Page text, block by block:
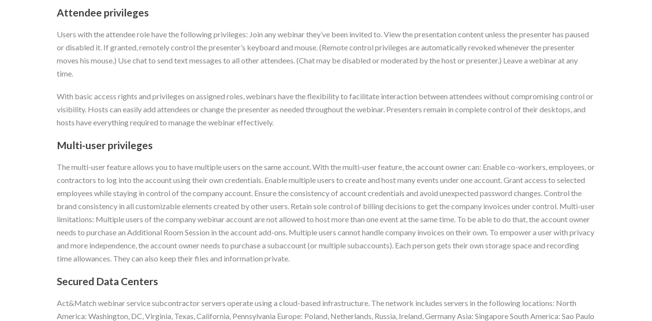
Attendee privileges
Users with the attendee role have the following privileges: Join any webinar they’ve been invited to. View the presentation content unless the presenter has paused
or disabled it. If granted, remotely control the presenter’s keyboard and mouse. (Remote control privileges are automatically revoked whenever the presenter
moves his mouse.) Use chat to send text messages to all other attendees. (Chat may be disabled or moderated by the host or presenter.) Leave a webinar at any
time.
With basic access rights and privileges on assigned roles, webinars have the flexibility to facilitate interaction between attendees without compromising control or
visibility. Hosts can easily add attendees or change the presenter as needed throughout the webinar. Presenters remain in complete control of their desktops, and
hosts have everything required to manage the webinar effectively.
Multi-user privileges
The multi-user feature allows you to have multiple users on the same account. With the multi-user feature, the account owner can: Enable co-workers, employees, or
contractors to log into the account using their own credentials. Enable multiple users to create and host many events under one account. Grant access to selected
employees while staying in control of the company account. Ensure the consistency of account credentials and avoid unexpected password changes. Control the
brand consistency in all customizable elements created by other users. Retain sole control of billing decisions to get the company invoices under control. Multi-user
limitations: Multiple users of the company webinar account are not allowed to host more than one event at the same time. To be able to do that, the account owner
needs to purchase an Additional Room Session in the account add-ons. Multiple users cannot handle company invoices on their own. To empower a user with privacy
and more independence, the account owner needs to purchase a subaccount (or multiple subaccounts). Each person gets their own storage space and recording
time allowances. They can also keep their files and information private.
Secured Data Centers
Act&Match webinar service subcontractor servers operate using a cloud-based infrastructure. The network includes servers in the following locations: North
America: Washington, DC, Virginia, Texas, California, Pennsylvania Europe: Poland, Netherlands, Russia, Ireland, Germany Asia: Singapore South America: Sao Paulo